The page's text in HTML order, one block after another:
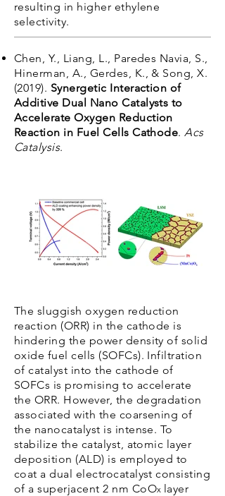
resulting in higher ethylene
selectivity.
Chen, Y., Liang, L., Paredes Navia, S.,
Hinerman, A., Gerdes, K., & Song, X.
(2019). Synergetic Interaction of
Additive Dual Nano Catalysts to
Accelerate Oxygen Reduction
Reaction in Fuel Cells Cathode.Acs
Catalysis.
The sluggish oxygen reduction
reaction (ORR) in the cathode is
hindering the power density of solid
oxide fuel cells (SOFCs). Infiltration
of catalyst into the cathode of
SOFCs is promising to accelerate
the ORR. However, the degradation
associated with the coarsening of
the nanocatalyst is intense. To
stabilize the catalyst, atomic layer
deposition (ALD) is employed to
coat a dual electrocatalyst consisting
of a superjacent 2 nm CoOx layer